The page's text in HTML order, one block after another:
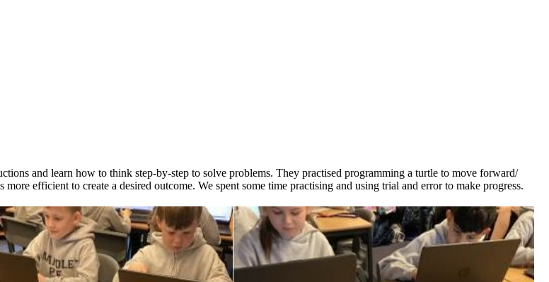
and learn how to think step-by-step to solve problems. They practised programming a turtle to move forward/
efficient to create a desired outcome. We spent some time practising and using trial and error to make progress.